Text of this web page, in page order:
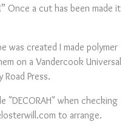
Once a cut has been made it
was created I made polymer
on a Vandercook Universal
Press.
"DECORAH" when checking
to arrange.